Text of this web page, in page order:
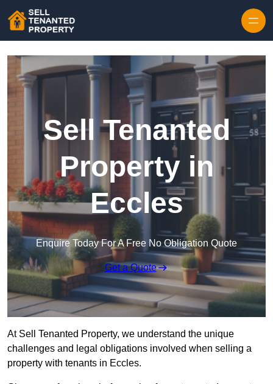
Sell Tenanted
Property in
Eccles
Enquire Today For A Free No Obligation Quote
Get a Quote
At Sell Tenanted Property, we understand the unique
challenges and legal obligations involved when selling a
property with tenants in Eccles.